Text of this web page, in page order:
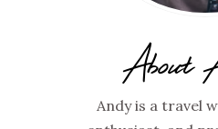
About
Andy is a travel